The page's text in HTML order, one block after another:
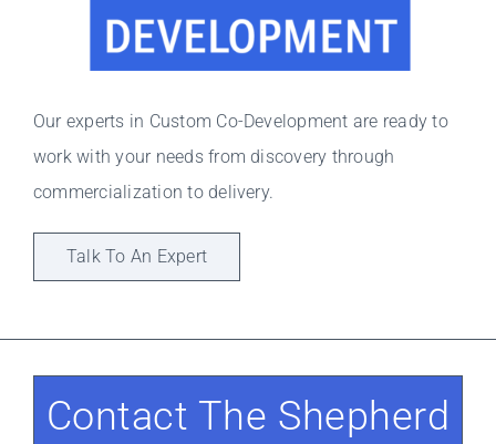
Our experts in Custom Co-Development are ready to
work with your needs from discovery through
commercialization to delivery.
Talk To An Expert
Contact The Shepherd